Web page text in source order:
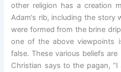
other religion has a creation
Adam‘s rib, including the story
were formed from the brine
one of the above viewpoints
false. These various beliefs
Christian says to the pagan,